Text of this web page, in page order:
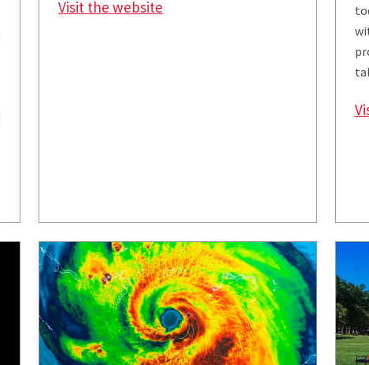
Visit the website